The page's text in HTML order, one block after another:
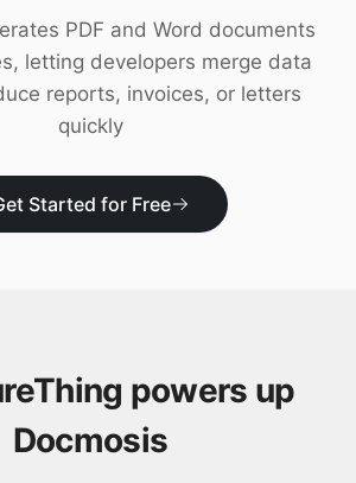
PDF and Word documents
letting developers merge data
reports, invoices, or letters
quickly
Started for Free
powers up
Docmosis